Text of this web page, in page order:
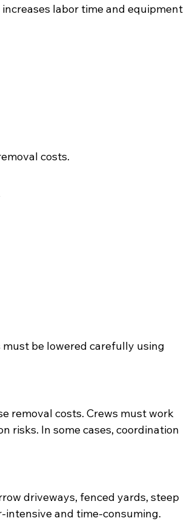
labor time and equipment
costs.
be lowered carefully using
removal costs. Crews must work
risks. In some cases, coordination
driveways, fenced yards, steep
intensive and time-consuming.